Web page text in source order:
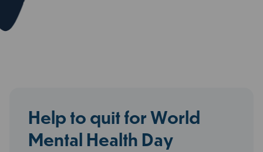
Help to quit for World
Mental Health Day